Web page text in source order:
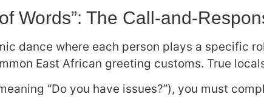
Words”: The Call-and-
dance where each person plays a specific
East African greeting customs. True
“Do you have issues?”), you must